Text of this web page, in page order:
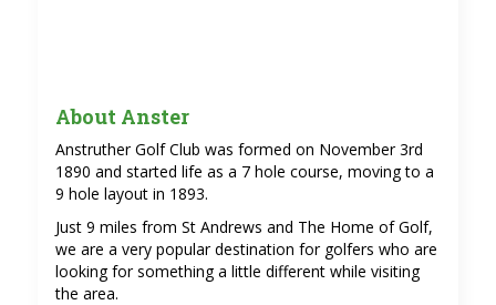
About Anster
Anstruther Golf Club was formed on November 3rd
1890 and started life as a 7 hole course, moving to a
9 hole layout in 1893.
Just 9 miles from St Andrews and The Home of Golf,
we are a very popular destination for golfers who are
looking for something a little different while visiting
the area.